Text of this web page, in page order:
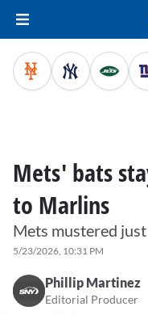
Mets' bats
to Marlins
Mets mustered
5/23/2026, 10:31 PM
Phillip Martinez
Editorial Producer